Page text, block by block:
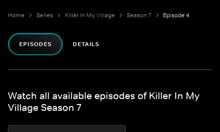
Home Series Killer In My Village Season 7 Episode 4
EPISODES DETAILS
Watch all available episodes of Killer In My
Village Season 7